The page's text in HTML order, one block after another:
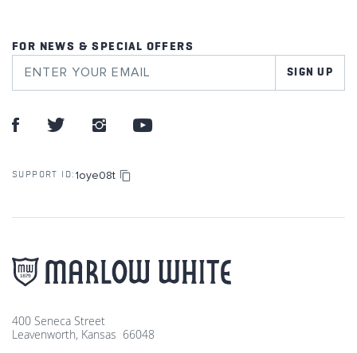
FOR NEWS & SPECIAL OFFERS
SIGN UP
SUPPORT ID: 1oye08t
400 Seneca Street
Leavenworth, Kansas 66048